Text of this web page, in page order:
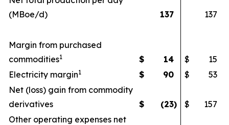
(MBoe/d)
137 137
Margin from purchased
commodities1 $ 14 $
15
Electricity margin1 $ 90 $
53
Net (loss) gain from commodity
derivatives
$ (23) $
157
Other operating expenses net